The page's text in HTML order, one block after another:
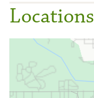
Locations